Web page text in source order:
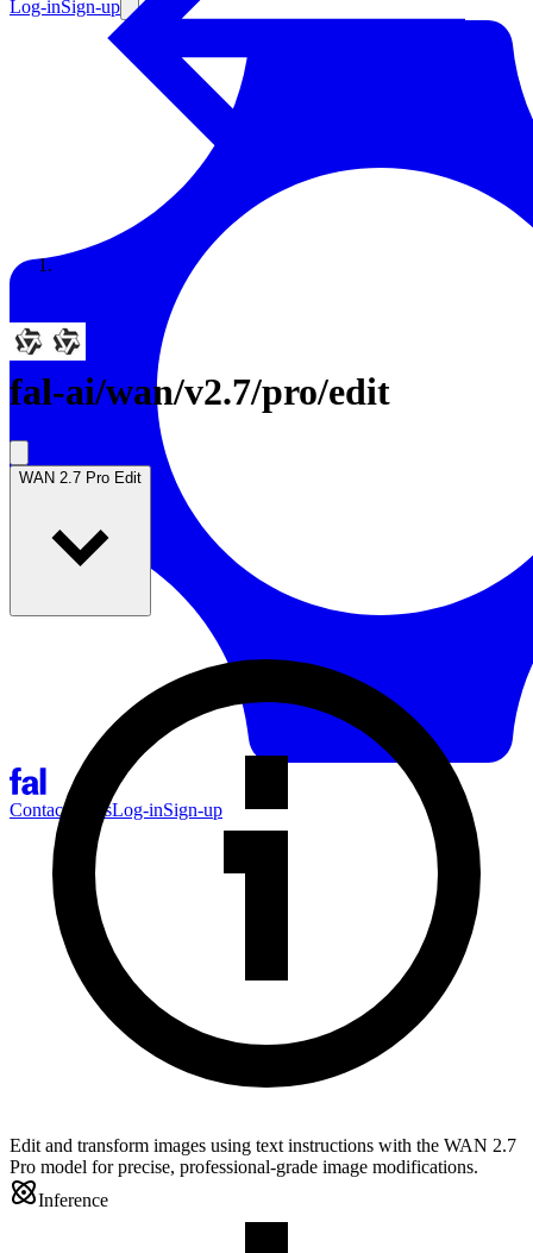
Log-inSign-up
Contact SalesLog-inSign-up
Resources
Documentation
Enterprise
fal-ai/wan/v2.7/pro/edit
WAN 2.7 Pro Edit
Edit and transform images using text instructions with the WAN 2.7
Pro model for precise, professional-grade image modifications.
Inference